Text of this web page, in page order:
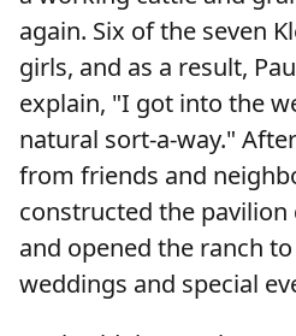
again. Six of the seven
girls, and as a result,
explain, "I got into the
natural sort-a-way."
from friends and
constructed the
and opened the ranch
weddings and special